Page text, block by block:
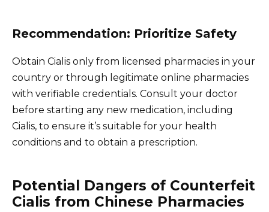
Recommendation: Prioritize Safety
Obtain Cialis only from licensed pharmacies in your
country or through legitimate online pharmacies
with verifiable credentials. Consult your doctor
before starting any new medication, including
Cialis, to ensure it’s suitable for your health
conditions and to obtain a prescription.
Potential Dangers of Counterfeit
Cialis from Chinese Pharmacies